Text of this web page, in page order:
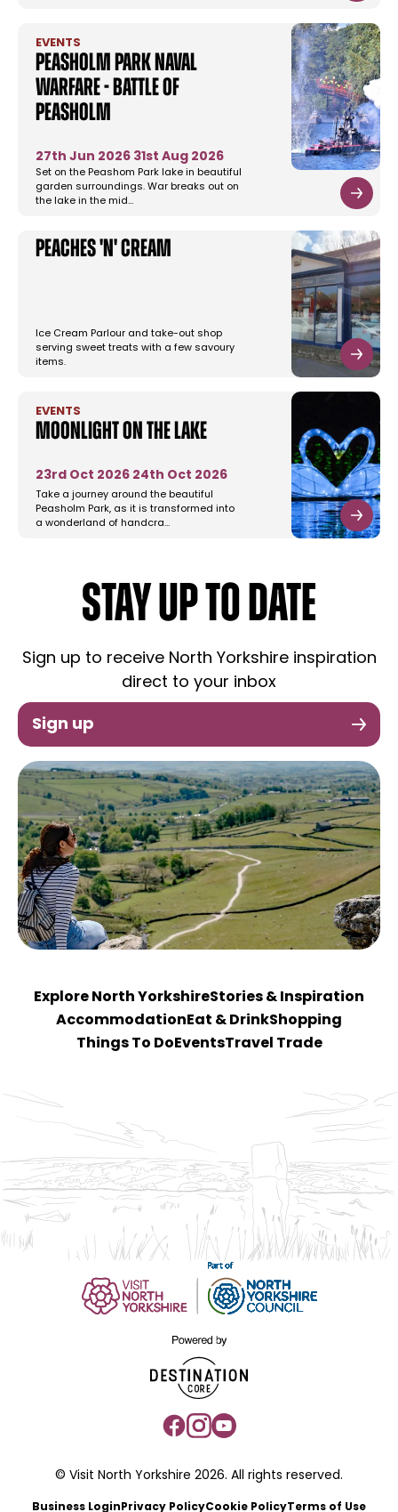
EVENTS
Peasholm Park Naval
Warfare - Battle of
Peasholm
27th Jun 2026 31st Aug 2026
Set on the Peashom Park lake in beautiful
garden surroundings. War breaks out on
the lake in the mid…
Peaches 'n' Cream
Ice Cream Parlour and take-out shop
serving sweet treats with a few savoury
items.
EVENTS
Moonlight on the Lake
23rd Oct 2026 24th Oct 2026
Take a journey around the beautiful
Peasholm Park, as it is transformed into
a wonderland of handcra…
STAY UP TO DATE
Sign up to receive North Yorkshire inspiration
direct to your inbox
Sign up
Explore North YorkshireStories & Inspiration
Accommodation Eat & DrinkShopping
Things To Do EventsTravel Trade
© Visit North Yorkshire 2026. All rights reserved.
Business Login Privacy PolicyCookie PolicyTerms of Use